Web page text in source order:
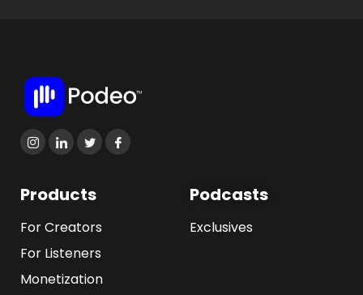
Products
For Creators
For Listeners
Monetization
Podcasts
Exclusives